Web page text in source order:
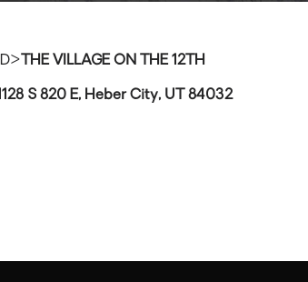
> THE VILLAGE ON THE 12TH
S 820 E, Heber City, UT 84032